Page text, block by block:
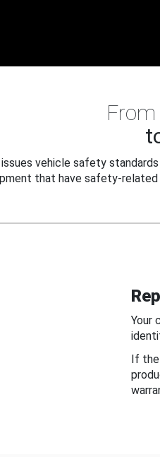
vehicle safety
that have safety-
Your
If the